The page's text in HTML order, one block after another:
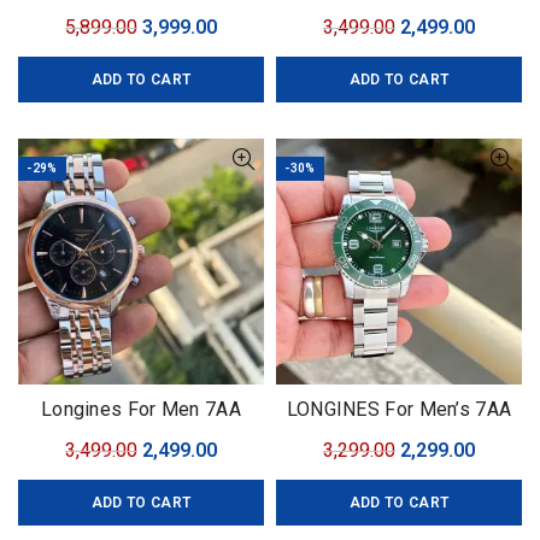
5,899.00 Original
price
was:
3,999.00Current
price
ADD TO CART
– HydroConquest
3,499.00 Original
price
was:
2,499.00
price
ADD TO CART
-29%
Longines For Men 7AA
– HydroConquest
3,499.00 Original
price
was:
2,499.00Current
price
ADD TO CART
-30%
LONGINES For Men’s 7AA
3,299.00 Original
price
was:
2,299.00
price
ADD TO CART